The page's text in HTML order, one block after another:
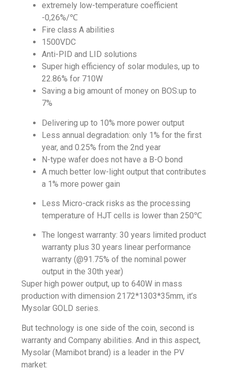
extremely low-temperature coefficient
-0,26%/℃
Fire class A abilities
1500VDC
Anti-PID and LID solutions
Super high efficiency of solar modules, up to
22.86% for 710W
Saving a big amount of money on BOS:up to
7%
Delivering up to 10% more power output
Less annual degradation: only 1% for the first
year, and 0.25% from the 2nd year
N-type wafer does not have a B-O bond
A much better low-light output that contributes
a 1% more power gain
Less Micro-crack risks as the processing
temperature of HJT cells is lower than 250℃
The longest warranty: 30 years limited product
warranty plus 30 years linear performance
warranty (@91.75% of the nominal power
output in the 30th year)
Super high power output, up to 640W in mass
production with dimension 2172*1303*35mm, it’s
Mysolar GOLD series.
But technology is one side of the coin, second is
warranty and Company abilities. And in this aspect,
Mysolar (Mamibot brand) is a leader in the PV
market: